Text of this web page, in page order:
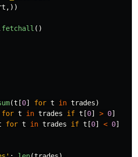
,))
fetchall ()
(t [0] for t in trades)
for t in trades if t [0] > 0]
for t in trades if t [0] < 0]